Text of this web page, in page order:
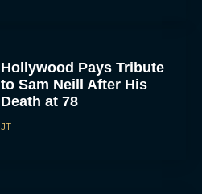
Hollywood Pays Tribute
to Sam Neill After His
Death at 78
JT